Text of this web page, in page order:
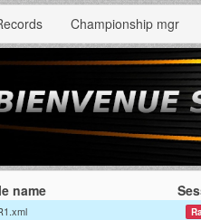
Championship mgr
name